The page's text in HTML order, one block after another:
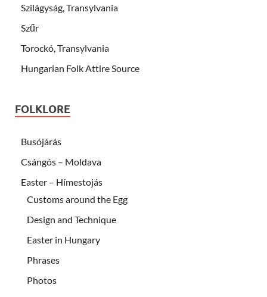
Szilágyság, Transylvania
Szűr
Torockó, Transylvania
Hungarian Folk Attire Source
FOLKLORE
Busójárás
Csángós – Moldava
Easter – Hímestojás
Customs around the Egg
Design and Technique
Easter in Hungary
Phrases
Photos